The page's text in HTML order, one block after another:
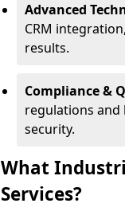
Advanced
CRM
results.
Compliance &
regulations and
security.
What
Services?